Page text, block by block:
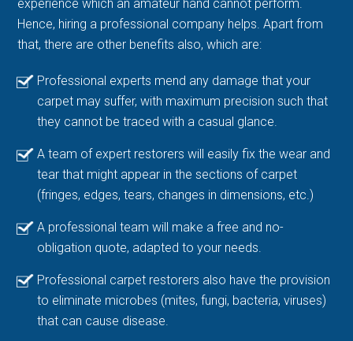
experience which an amateur hand cannot perform.
Hence, hiring a professional company helps. Apart from
that, there are other benefits also, which are:
Professional experts mend any damage that your
carpet may suffer, with maximum precision such that
they cannot be traced with a casual glance.
A team of expert restorers will easily fix the wear and
tear that might appear in the sections of carpet
(fringes, edges, tears, changes in dimensions, etc.)
A professional team will make a free and no-
obligation quote, adapted to your needs.
Professional carpet restorers also have the provision
to eliminate microbes (mites, fungi, bacteria, viruses)
that can cause disease.